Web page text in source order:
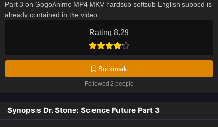
Rating 8.29
Bookmark
Followed 2 people
Part 3 on GogoAnime MP4 MKV hardsub softsub English subbed is
already contained in the video.
Synopsis Dr. Stone: Science Future Part 3